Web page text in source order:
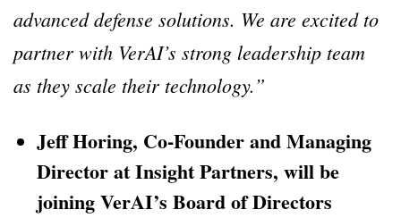
advanced defense solutions. We are excited to
partner with VerAI’s strong leadership team
as they scale their technology.”
Jeff Horing, Co-Founder and Managing
Director at Insight Partners, will be
joining VerAI’s Board of Directors